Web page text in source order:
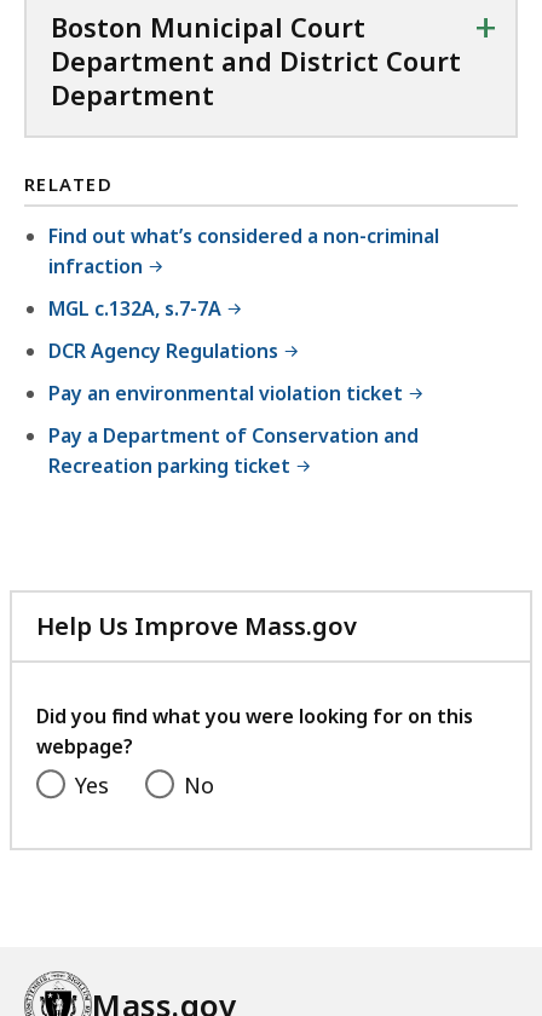
Boston Municipal Court
Department and District Court
Department
+
RELATED
Find out what’s considered a non-criminal
infraction
MGL c.132A, s.7-7A
DCR Agency Regulations
Pay an environmental violation ticket
Pay a Department of Conservation and
Recreation parking ticket
Help Us Improve Mass.gov
with
feedback
Did you find what you were looking for on this
webpage?
Yes No
Mass.gov